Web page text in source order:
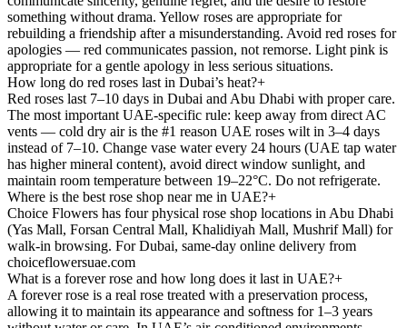
something without drama. Yellow roses are appropriate for
rebuilding a friendship after a misunderstanding. Avoid red roses for
apologies — red communicates passion, not remorse. Light pink is
appropriate for a gentle apology in less serious situations.
How long do red roses last in Dubai’s heat?+
Red roses last 7–10 days in Dubai and Abu Dhabi with proper care.
The most important UAE-specific rule: keep away from direct AC
vents — cold dry air is the #1 reason UAE roses wilt in 3–4 days
instead of 7–10. Change vase water every 24 hours (UAE tap water
has higher mineral content), avoid direct window sunlight, and
maintain room temperature between 19–22°C. Do not refrigerate.
Where is the best rose shop near me in UAE?+
Choice Flowers has four physical rose shop locations in Abu Dhabi
(Yas Mall, Forsan Central Mall, Khalidiyah Mall, Mushrif Mall) for
walk-in browsing. For Dubai, same-day online delivery from
choiceflowersuae.com
What is a forever rose and how long does it last in UAE?+
A forever rose is a real rose treated with a preservation process,
allowing it to maintain its appearance and softness for 1–3 years